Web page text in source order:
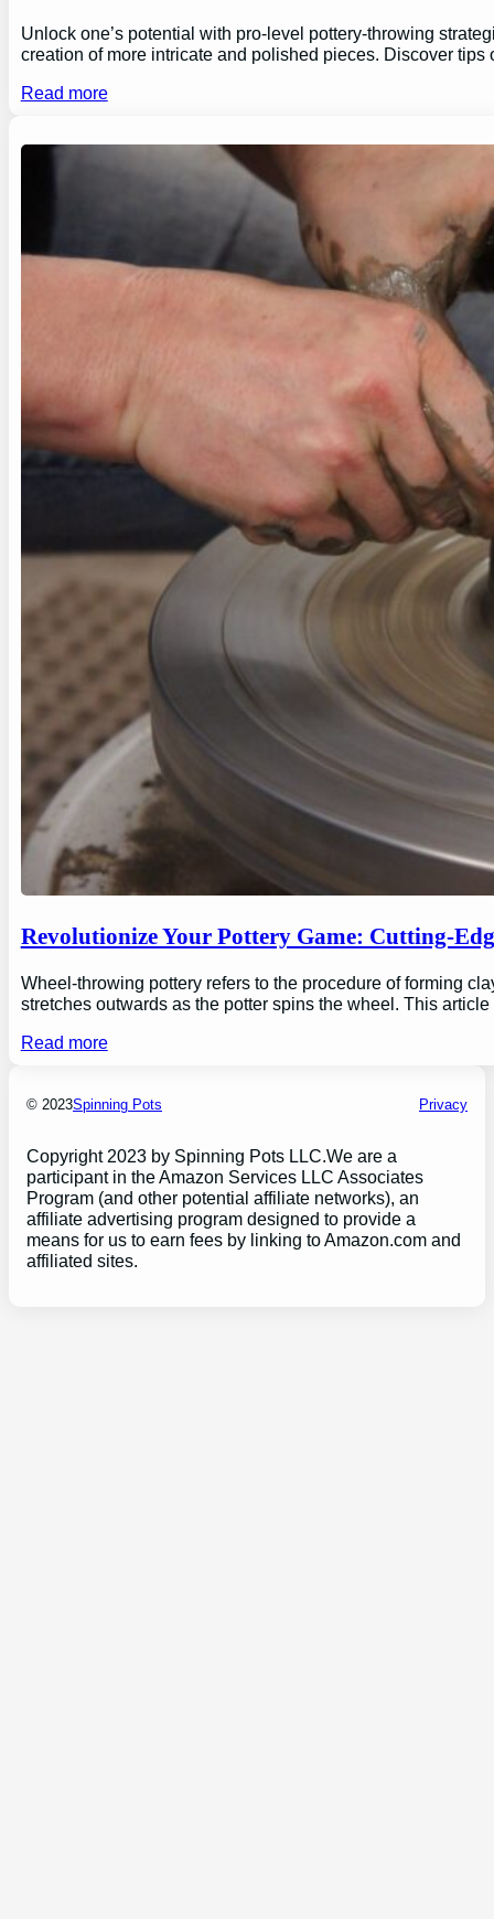
Unlock one’s potential with pro-level pottery-throwing
creation of more intricate and polished pieces. Discover
Read more
Revolutionize Your Pottery Game: Cutting-
Wheel-throwing pottery refers to the procedure of forming
stretches outwards as the potter spins the wheel. This
Read more
© 2023Spinning Pots Privacy
Copyright 2023 by Spinning Pots LLC.We are a
participant in the Amazon Services LLC Associates
Program (and other potential affiliate networks), an
affiliate advertising program designed to provide a
means for us to earn fees by linking to Amazon.com and
affiliated sites.